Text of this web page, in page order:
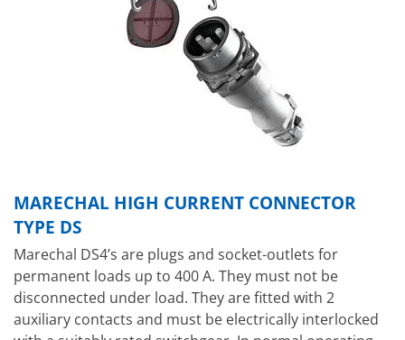
MARECHAL HIGH CURRENT CONNECTOR
TYPE DS
Marechal DS4’s are plugs and socket-outlets for
permanent loads up to 400 A. They must not be
disconnected under load. They are fitted with 2
auxiliary contacts and must be electrically interlocked